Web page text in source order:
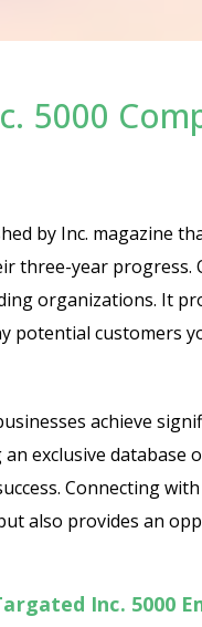
5000
by Inc. magazine
three-year progress.
organizations. It
potential customers
achieve
exclusive database
Connecting
also provides an
Inc. 5000